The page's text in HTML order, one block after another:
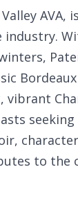
AVA,
industry.
to the